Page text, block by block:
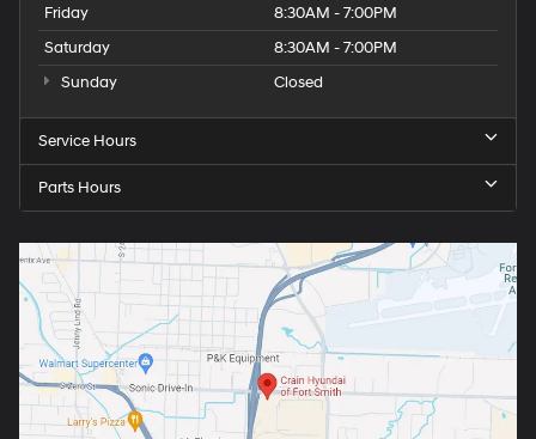
Friday
8:30AM - 7:00PM
Saturday
8:30AM - 7:00PM
Sunday
Closed
Service Hours
Parts Hours